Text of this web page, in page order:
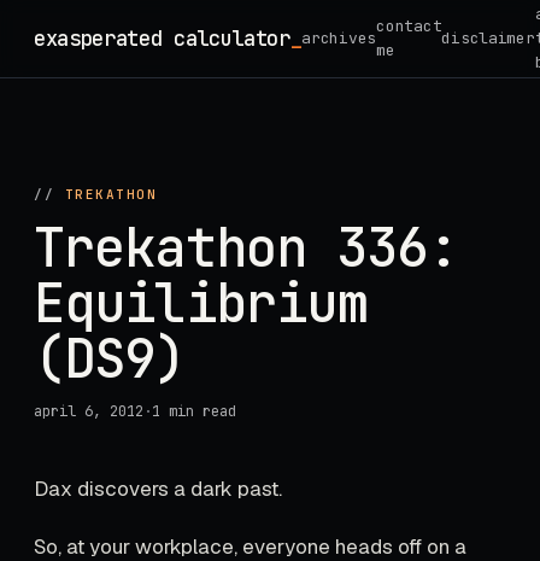
exasperated calculator_ archives
contact
me
disclaimer
// TREKATHON
Trekathon 336:
Equilibrium
(DS9)
april 6, 2012 ·1 min read
Dax discovers a dark past.
So, at your workplace, everyone heads off on a